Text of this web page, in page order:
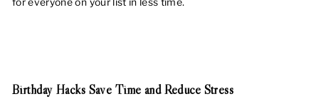
Birthday Hacks Save Time and Reduce Stress